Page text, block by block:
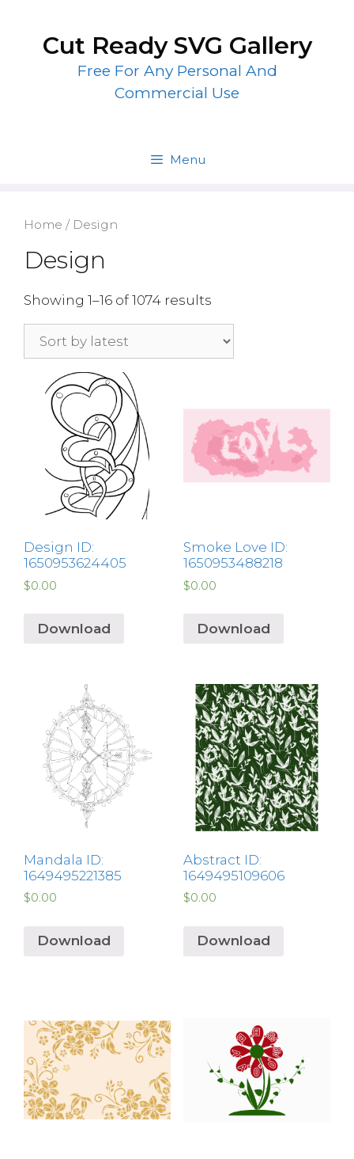
contentCut Ready SVG Gallery
Free For Any Personal And
Commercial Use
Menu
Home / Design
Design
Showing 1–16 of 1074 results
Design ID:
1650953624405
$0.00
Download
Smoke Love ID:
1650953488218
$0.00
Download
Mandala ID:
1649495221385
$0.00
Download
Abstract ID:
1649495109606
$0.00
Download